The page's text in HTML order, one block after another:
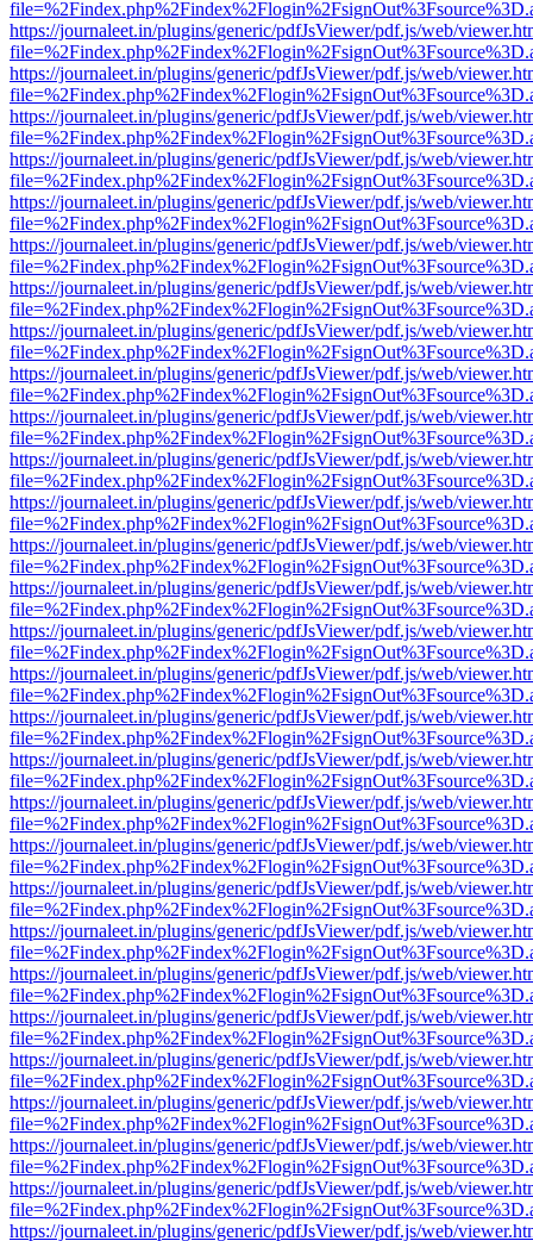
https://journaleet.in/plugins/generic/pdfJsViewer/pdf.js/web/
https://journaleet.in/plugins/generic/pdfJsViewer/pdf.js/web/
https://journaleet.in/plugins/generic/pdfJsViewer/pdf.js/web/
https://journaleet.in/plugins/generic/pdfJsViewer/pdf.js/web/
https://journaleet.in/plugins/generic/pdfJsViewer/pdf.js/web/
https://journaleet.in/plugins/generic/pdfJsViewer/pdf.js/web/
https://journaleet.in/plugins/generic/pdfJsViewer/pdf.js/web/
https://journaleet.in/plugins/generic/pdfJsViewer/pdf.js/web/
https://journaleet.in/plugins/generic/pdfJsViewer/pdf.js/web/
https://journaleet.in/plugins/generic/pdfJsViewer/pdf.js/web/
https://journaleet.in/plugins/generic/pdfJsViewer/pdf.js/web/
https://journaleet.in/plugins/generic/pdfJsViewer/pdf.js/web/
https://journaleet.in/plugins/generic/pdfJsViewer/pdf.js/web/
https://journaleet.in/plugins/generic/pdfJsViewer/pdf.js/web/
https://journaleet.in/plugins/generic/pdfJsViewer/pdf.js/web/
https://journaleet.in/plugins/generic/pdfJsViewer/pdf.js/web/
https://journaleet.in/plugins/generic/pdfJsViewer/pdf.js/web/
https://journaleet.in/plugins/generic/pdfJsViewer/pdf.js/web/
https://journaleet.in/plugins/generic/pdfJsViewer/pdf.js/web/
https://journaleet.in/plugins/generic/pdfJsViewer/pdf.js/web/
https://journaleet.in/plugins/generic/pdfJsViewer/pdf.js/web/
https://journaleet.in/plugins/generic/pdfJsViewer/pdf.js/web/
https://journaleet.in/plugins/generic/pdfJsViewer/pdf.js/web/
https://journaleet.in/plugins/generic/pdfJsViewer/pdf.js/web/
https://journaleet.in/plugins/generic/pdfJsViewer/pdf.js/web/
https://journaleet.in/plugins/generic/pdfJsViewer/pdf.js/web/
https://journaleet.in/plugins/generic/pdfJsViewer/pdf.js/web/
https://journaleet.in/plugins/generic/pdfJsViewer/pdf.js/web/
https://journaleet.in/plugins/generic/pdfJsViewer/pdf.js/web/